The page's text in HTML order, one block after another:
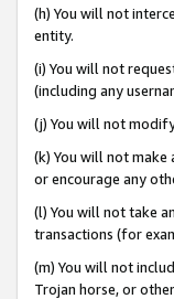
(h) You will not
entity.
(i) You will not
(including any
(j) You will not
(k) You will not
or encourage any
(l) You will not take
transactions (for
(m) You will not
Trojan horse, or